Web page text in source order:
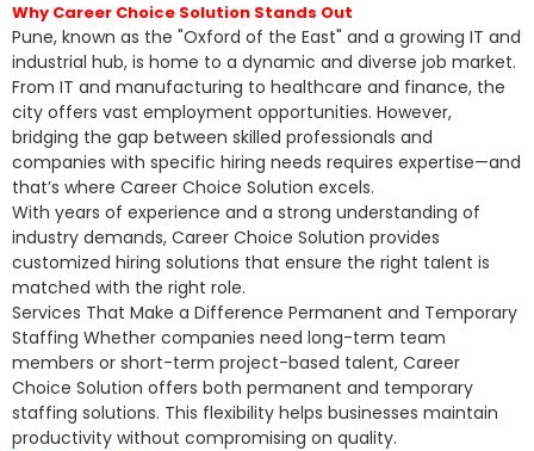
Why Career Choice Solution Stands Out
Pune, known as the "Oxford of the East" and a growing IT and
industrial hub, is home to a dynamic and diverse job market.
From IT and manufacturing to healthcare and finance, the
city offers vast employment opportunities. However,
bridging the gap between skilled professionals and
companies with specific hiring needs requires expertise—and
that’s where Career Choice Solution excels.
With years of experience and a strong understanding of
industry demands, Career Choice Solution provides
customized hiring solutions that ensure the right talent is
matched with the right role.
Services That Make a Difference Permanent and Temporary
Staffing Whether companies need long-term team
members or short-term project-based talent, Career
Choice Solution offers both permanent and temporary
staffing solutions. This flexibility helps businesses maintain
productivity without compromising on quality.